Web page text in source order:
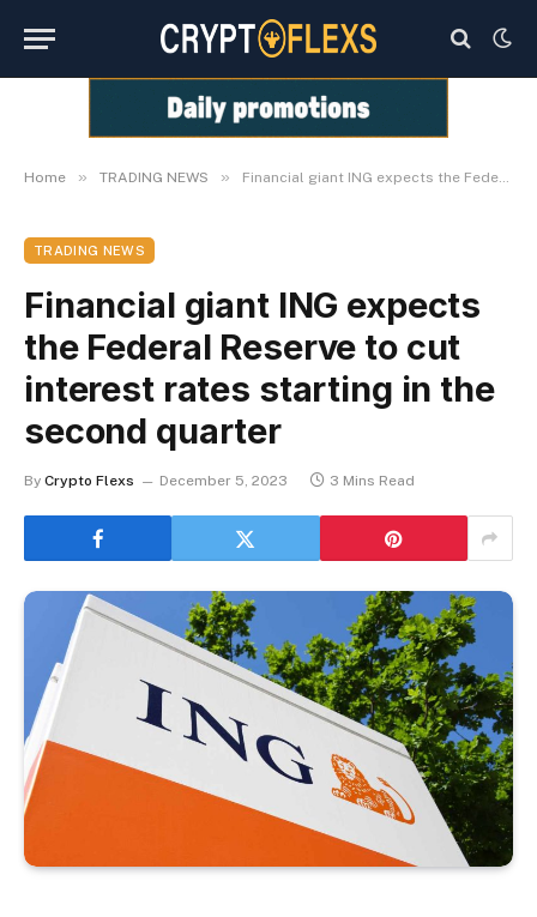
Home » TRADING NEWS » Financial giant ING expects the Federal Reserve to cut interest rates starting in the second quarter
TRADING NEWS
Financial giant ING expects
the Federal Reserve to cut
interest rates starting in the
second quarter
By Crypto Flexs December 5, 2023 3 Mins Read